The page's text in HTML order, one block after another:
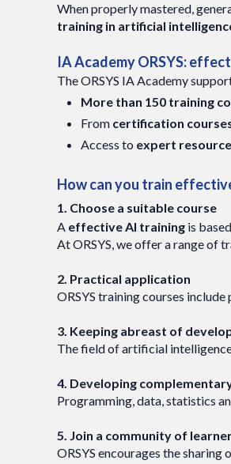
When properly mastered,
training in artificial
IA Academy ORSYS:
The ORSYS IA Academy
More than 150 training
From certification
Access to expert
How can you train
1. Choose a suitable course
A effective AI training is
At ORSYS, we offer a range of
2. Practical application
ORSYS training courses
3. Keeping abreast of
The field of artificial
4. Developing
Programming, data, statistics
5. Join a community of
ORSYS encourages the